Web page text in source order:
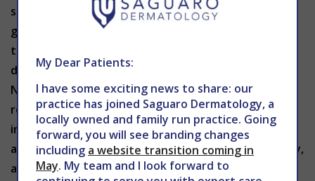
sensitivity to the skin. Moisturize the skin with a
gentle cream your skin has already been proven to
tolerate. If irritation persists, contact a
dermatologist right away.
Navigating the world of skincare with sensitive skin
requires thoughtful consideration of product
ingredients and formulations. Dermatologist-
approved sensitive skin products prioritize simplicity,
avoiding unnecessary additives that could trigger
My Dear Patients:
I have some exciting news to share: our
practice has joined Saguaro Dermatology, a
locally owned and family run practice. Going
forward, you will see branding changes
including a website transition coming in
May. My team and I look forward to